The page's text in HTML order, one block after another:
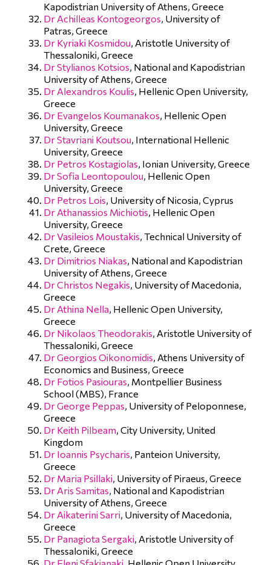
Kapodistrian University of Athens, Greece
Dr Achilleas Kontogeorgos, University of
Patras, Greece
Dr Kyriaki Kosmidou, Aristotle University of
Thessaloniki, Greece
Dr Stylianos Kotsios, National and Kapodistrian
University of Athens, Greece
Dr Alexandros Koulis, Hellenic Open University,
Greece
Dr Evangelos Koumanakos, Hellenic Open
University, Greece
Dr Stavriani Koutsou, International Hellenic
University, Greece
Dr Petros Kostagiolas, Ionian University, Greece
Dr Sofia Leontopoulou, Hellenic Open
University, Greece
Dr Petros Lois, University of Nicosia, Cyprus
Dr Athanassios Michiotis, Hellenic Open
University, Greece
Dr Vasileios Moustakis, Technical University of
Crete, Greece
Dr Dimitrios Niakas, National and Kapodistrian
University of Athens, Greece
Dr Christos Negakis, University of Macedonia,
Greece
Dr Athina Nella, Hellenic Open University,
Greece
Dr Nikolaos Theodorakis, Aristotle University of
Thessaloniki, Greece
Dr Georgios Oikonomidis, Athens University of
Economics and Business, Greece
Dr Fotios Pasiouras, Montpellier Business
School (MBS), France
Dr George Peppas, University of Peloponnese,
Greece
Dr Keith Pilbeam, City University, United
Kingdom
Dr Ioannis Psycharis, Panteion University,
Greece
Dr Maria Psillaki, University of Piraeus, Greece
Dr Aris Samitas, National and Kapodistrian
University of Athens, Greece
Dr Aikaterini Sarri, University of Macedonia,
Greece
Dr Panagiota Sergaki, Aristotle University of
Thessaloniki, Greece